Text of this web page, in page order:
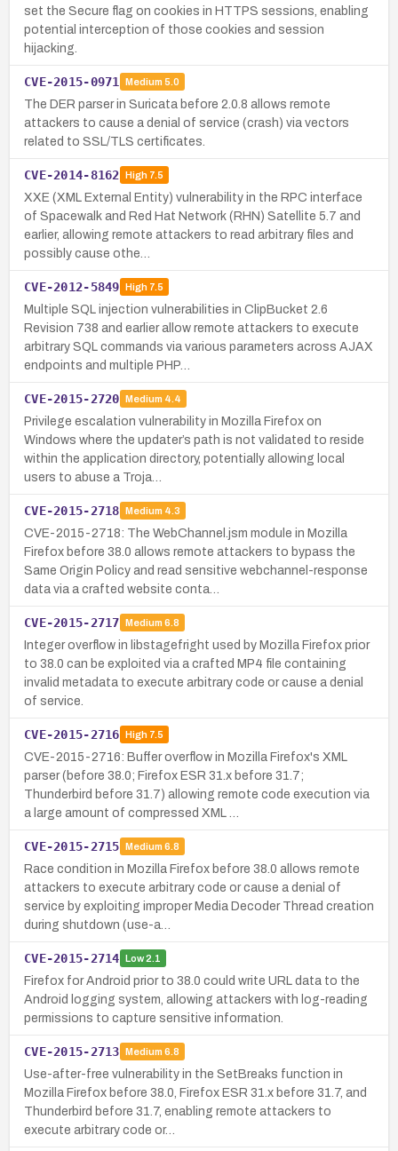
set the Secure flag on cookies in HTTPS sessions, enabling
potential interception of those cookies and session
hijacking.
CVE-2015-0971 Medium 5.0
The DER parser in Suricata before 2.0.8 allows remote
attackers to cause a denial of service (crash) via vectors
related to SSL/TLS certificates.
CVE-2014-8162 High7.5
XXE (XML External Entity) vulnerability in the RPC interface
of Spacewalk and Red Hat Network (RHN) Satellite 5.7 and
earlier, allowing remote attackers to read arbitrary files and
possibly cause othe…
CVE-2012-5849 High7.5
Multiple SQL injection vulnerabilities in ClipBucket 2.6
Revision 738 and earlier allow remote attackers to execute
arbitrary SQL commands via various parameters across AJAX
endpoints and multiple PHP…
CVE-2015-2720 Medium 4.4
Privilege escalation vulnerability in Mozilla Firefox on
Windows where the updater’s path is not validated to reside
within the application directory, potentially allowing local
users to abuse a Troja…
CVE-2015-2718 Medium 4.3
CVE-2015-2718: The WebChannel.jsm module in Mozilla
Firefox before 38.0 allows remote attackers to bypass the
Same Origin Policy and read sensitive webchannel-response
data via a crafted website conta…
CVE-2015-2717 Medium 6.8
Integer overflow in libstagefright used by Mozilla Firefox prior
to 38.0 can be exploited via a crafted MP4 file containing
invalid metadata to execute arbitrary code or cause a denial
of service.
CVE-2015-2716 High7.5
CVE-2015-2716: Buffer overflow in Mozilla Firefox's XML
parser (before 38.0; Firefox ESR 31.x before 31.7;
Thunderbird before 31.7) allowing remote code execution via
a large amount of compressed XML …
CVE-2015-2715 Medium 6.8
Race condition in Mozilla Firefox before 38.0 allows remote
attackers to execute arbitrary code or cause a denial of
service by exploiting improper Media Decoder Thread creation
during shutdown (use-a…
CVE-2015-2714 Low2.1
Firefox for Android prior to 38.0 could write URL data to the
Android logging system, allowing attackers with log-reading
permissions to capture sensitive information.
CVE-2015-2713 Medium 6.8
Use-after-free vulnerability in the SetBreaks function in
Mozilla Firefox before 38.0, Firefox ESR 31.x before 31.7, and
Thunderbird before 31.7, enabling remote attackers to
execute arbitrary code or…